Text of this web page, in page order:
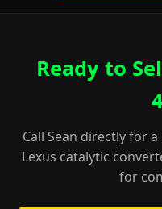
Ready to
Call Sean directly for
Lexus catalytic
for